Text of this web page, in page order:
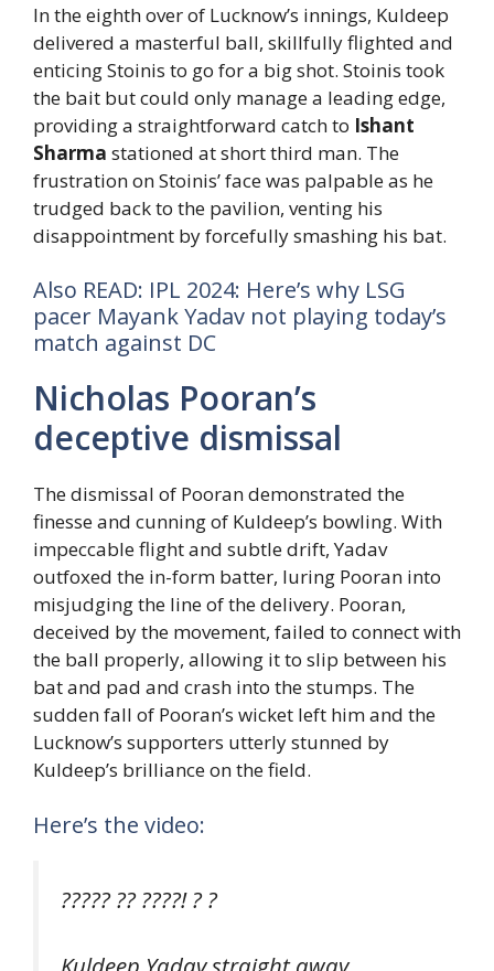
In the eighth over of Lucknow’s innings, Kuldeep
delivered a masterful ball, skillfully flighted and
enticing Stoinis to go for a big shot. Stoinis took
the bait but could only manage a leading edge,
providing a straightforward catch to Ishant
Sharma stationed at short third man. The
frustration on Stoinis’ face was palpable as he
trudged back to the pavilion, venting his
disappointment by forcefully smashing his bat.
Also READ: IPL 2024: Here’s why LSG
pacer Mayank Yadav not playing today’s
match against DC
Nicholas Pooran’s
deceptive dismissal
The dismissal of Pooran demonstrated the
finesse and cunning of Kuldeep’s bowling. With
impeccable flight and subtle drift, Yadav
outfoxed the in-form batter, luring Pooran into
misjudging the line of the delivery. Pooran,
deceived by the movement, failed to connect with
the ball properly, allowing it to slip between his
bat and pad and crash into the stumps. The
sudden fall of Pooran’s wicket left him and the
Lucknow’s supporters utterly stunned by
Kuldeep’s brilliance on the field.
Here’s the video:
????? ?? ????! ? ?